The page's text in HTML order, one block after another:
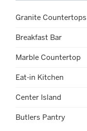
Granite Countertops
Breakfast Bar
Marble Countertop
Eat-in Kitchen
Center Island
Butlers Pantry